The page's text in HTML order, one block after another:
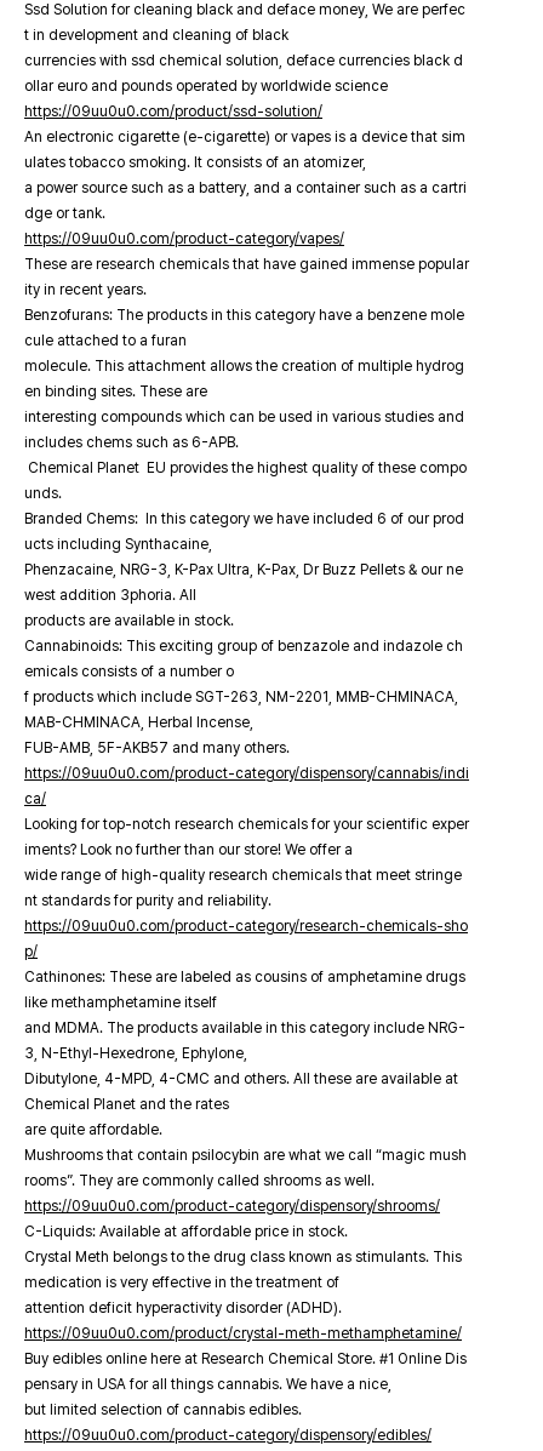
Ssd Solution for cleaning black and deface money, We are perfec
t in development and cleaning of black
currencies with ssd chemical solution, deface currencies black d
ollar euro and pounds operated by worldwide science
https://09uu0u0.com/product/ssd-solution/
An electronic cigarette (e-cigarette) or vapes is a device that sim
ulates tobacco smoking. It consists of an atomizer,
a power source such as a battery, and a container such as a cartri
dge or tank.
https://09uu0u0.com/product-category/vapes/
These are research chemicals that have gained immense popular
ity in recent years.
Benzofurans: The products in this category have a benzene mole
cule attached to a furan
molecule. This attachment allows the creation of multiple hydrog
en binding sites. These are
interesting compounds which can be used in various studies and
includes chems such as 6-APB.
Chemical Planet EU provides the highest quality of these compo
unds.
Branded Chems: In this category we have included 6 of our prod
ucts including Synthacaine,
Phenzacaine, NRG-3, K-Pax Ultra, K-Pax, Dr Buzz Pellets & our ne
west addition 3phoria. All
products are available in stock.
Cannabinoids: This exciting group of benzazole and indazole ch
emicals consists of a number o
f products which include SGT-263, NM-2201, MMB-CHMINACA,
MAB-CHMINACA, Herbal Incense,
FUB-AMB, 5F-AKB57 and many others.
https://09uu0u0.com/product-category/dispensory/cannabis/indi
ca/
Looking for top-notch research chemicals for your scientific exper
iments? Look no further than our store! We offer a
wide range of high-quality research chemicals that meet stringe
nt standards for purity and reliability.
https://09uu0u0.com/product-category/research-chemicals-sho
p/
Cathinones: These are labeled as cousins of amphetamine drugs
like methamphetamine itself
and MDMA. The products available in this category include NRG-
3, N-Ethyl-Hexedrone, Ephylone,
Dibutylone, 4-MPD, 4-CMC and others. All these are available at
Chemical Planet and the rates
are quite affordable.
Mushrooms that contain psilocybin are what we call “magic mush
rooms”. They are commonly called shrooms as well.
https://09uu0u0.com/product-category/dispensory/shrooms/
C-Liquids: Available at affordable price in stock.
Crystal Meth belongs to the drug class known as stimulants. This
medication is very effective in the treatment of
attention deficit hyperactivity disorder (ADHD).
https://09uu0u0.com/product/crystal-meth-methamphetamine/
Buy edibles online here at Research Chemical Store. #1 Online Dis
pensary in USA for all things cannabis. We have a nice,
but limited selection of cannabis edibles.
https://09uu0u0.com/product-category/dispensory/edibles/